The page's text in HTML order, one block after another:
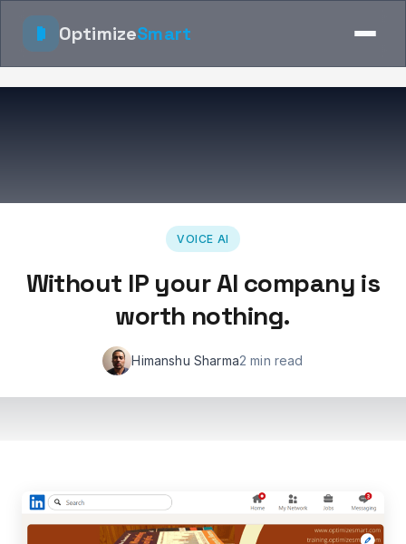
OptimizeSmart
VOICE AI
Without IP your AI company is
worth nothing.
Himanshu Sharma2 min read